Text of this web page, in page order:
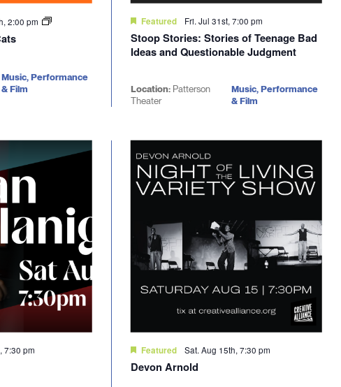
2:00 pm
Music, Performance
& Film
Featured Fri. Jul 31st, 7:00 pm
Stoop Stories: Stories of Teenage Bad
Ideas and Questionable Judgment
Location: Patterson
Theater
Music, Performance
& Film
7:30 pm Featured Sat. Aug 15th, 7:30 pm
Devon Arnold